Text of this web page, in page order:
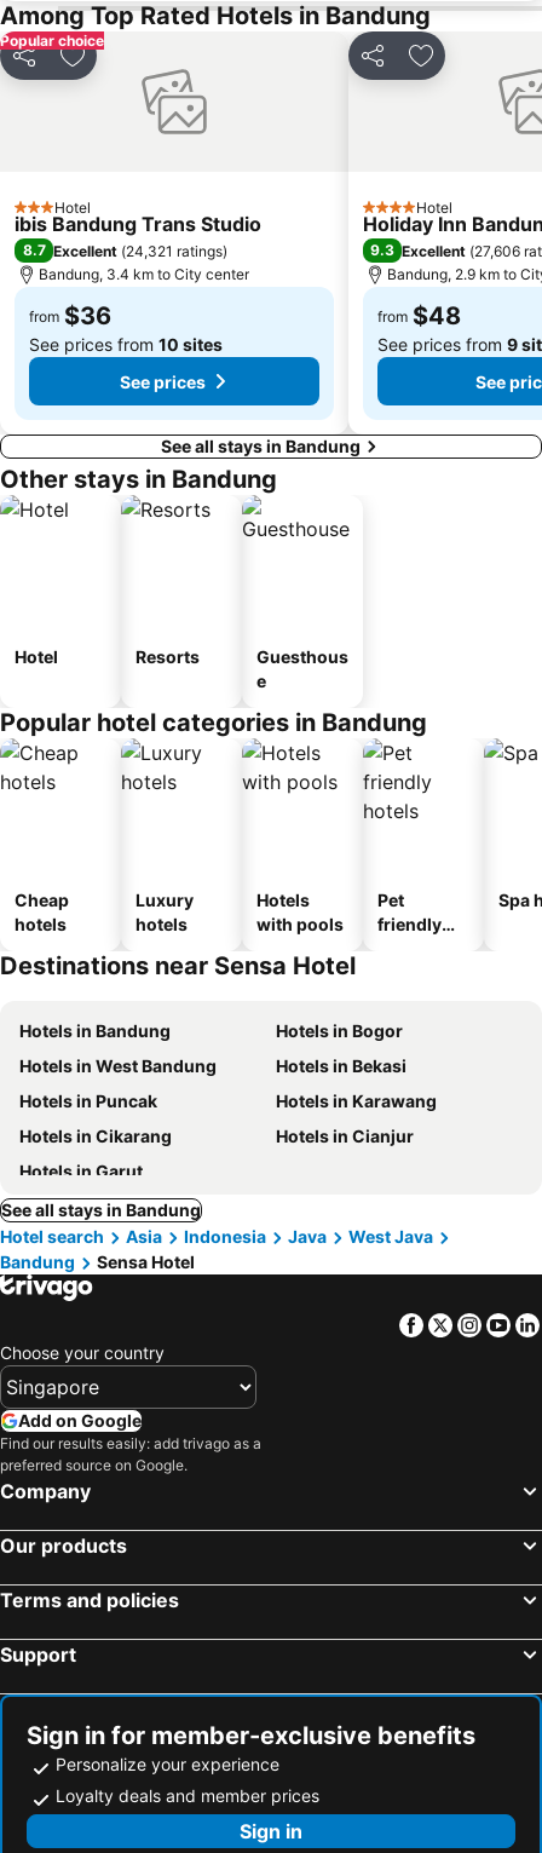
Among Top Rated Hotels in Bandung
Popular choice
Share Add to favorites
3 StarsHotel
ibis Bandung Trans Studio
8.7 Excellent (24,321 ratings)
Bandung, 3.4 km to City center
from $36
See prices from 10 sites
See prices
Share Add to
4 StarsHotel
Holiday Inn
9.3 Excellent (27,606
Bandung, 2.9 km to
from $48
See prices from 9
See
See all stays in Bandung
Other stays in Bandung
Hotel Resorts
Guesthous
e
Popular hotel categories in Bandung
Cheap
hotels
Luxury
hotels
Hotels
with pools
Pet
friendly
Spa
Destinations near Sensa Hotel
Hotels in Bandung
Hotels in Bogor
Hotels in West Bandung
Hotels in Bekasi
Hotels in Puncak
Hotels in Karawang
Hotels in Cikarang
Hotels in Cianjur
Hotels in Garut
See all stays in Bandung
Hotel search
Asia Indonesia Java
West Java
Bandung
Sensa Hotel
Facebook
Twitter
Choose your country
Add on Google
Find our results easily: add trivago as a
preferred source on Google.
Company
Our products
Terms and policies
Support
Sign in for member-exclusive benefits
Personalize your experience
Loyalty deals and member prices
Sign in